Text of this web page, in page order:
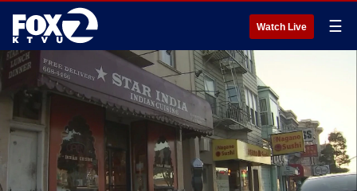
Watch Live ☰